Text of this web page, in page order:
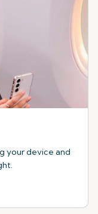
your device and